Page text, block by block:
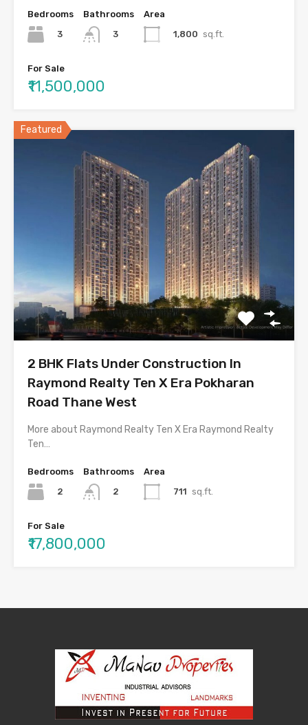
Bedrooms
3
Bathrooms
3
Area
1,800 sq.ft.
For Sale
₹11,500,000
Featured
2 BHK Flats Under Construction In
Raymond Realty Ten X Era Pokharan
Road Thane West
More about Raymond Realty Ten X Era Raymond Realty
Ten…
Bedrooms
2
Bathrooms
2
Area
711 sq.ft.
For Sale
₹17,800,000